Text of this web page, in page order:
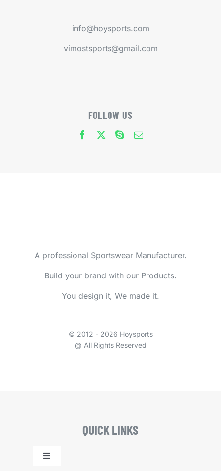
info@hoysports.com
vimostsports@gmail.com
FOLLOW US
A professional Sportswear Manufacturer.
Build your brand with our Products.
You design it, We made it.
© 2012 - 2026 Hoysports
@ All Rights Reserved
QUICK LINKS
Toggle